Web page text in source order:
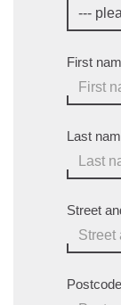
First
Last
Street
Postcode